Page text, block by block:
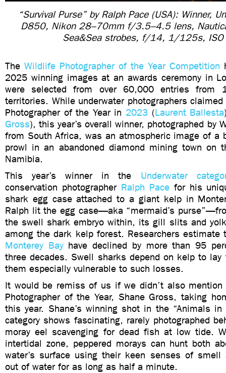
“Survival Purse” by Ralph Pace (USA): Winner,
D850, Nikon 28–70mm f/3.5–4.5 lens,
Sea&Sea strobes, f/14, 1/125s,
The Wildlife Photographer of the Year Competition
2025 winning images at an awards ceremony in
were selected from over 60,000 entries from
territories. While underwater photographers
Photographer of the Year in 2023 (Laurent Ballesta
Gross), this year’s overall winner, photographed by
from South Africa, was an atmospheric image of a
prowl in an abandoned diamond mining town on
Namibia.
This year’s winner in the Underwater
conservation photographer Ralph Pacefor his
shark egg case attached to a giant kelp in
Ralph lit the egg case—aka “mermaid’s
the swell shark embryo within, its gill slits and
among the dark kelp forest. Researchers
Monterey Bayhave declined by more than 95
three decades. Swell sharks depend on kelp to
them especially vulnerable to such losses.
It would be remiss of us if we didn’t also mention
Photographer of the Year, Shane Gross, taking
this year. Shane’s winning shot in the “Animals in
category shows fascinating, rarely photographed
moray eel scavenging for dead fish at low tide.
intertidal zone, peppered morays can hunt both
water’s surface using their keen senses of
out of water for as long as half a minute.